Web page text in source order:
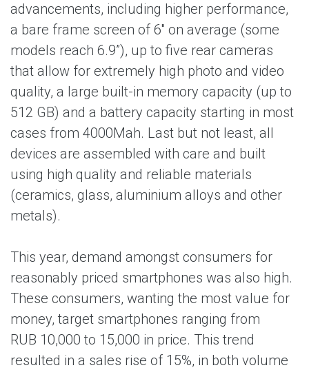
advancements, including higher performance,
a bare frame screen of 6'' on average (some
models reach 6.9”), up to five rear cameras
that allow for extremely high photo and video
quality, a large built-in memory capacity (up to
512 GB) and a battery capacity starting in most
cases from 4000Mah. Last but not least, all
devices are assembled with care and built
using high quality and reliable materials
(ceramics, glass, aluminium alloys and other
metals).
This year, demand amongst consumers for
reasonably priced smartphones was also high.
These consumers, wanting the most value for
money, target smartphones ranging from
RUB 10,000 to 15,000 in price. This trend
resulted in a sales rise of 15%, in both volume